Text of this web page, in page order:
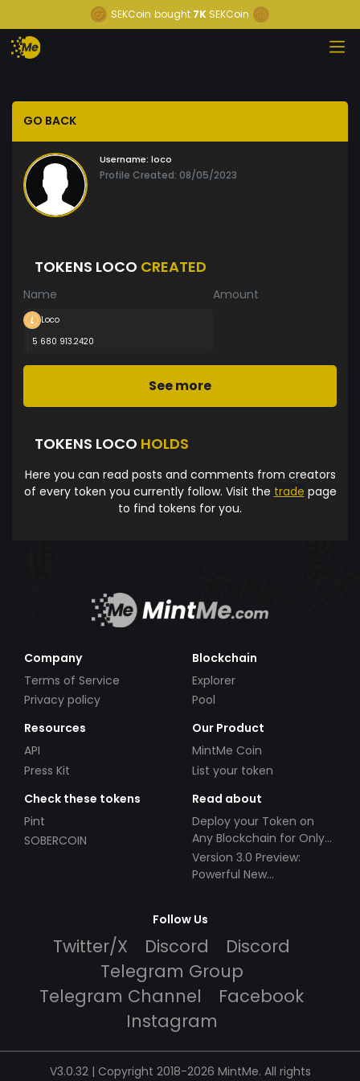
SEKCoin bought 7K SEKCoin
GO BACK
Username: loco
Profile Created: 08/05/2023
TOKENS LOCO CREATED
Name Amount
Loco
5 680 913.2420
See more
TOKENS LOCO HOLDS
Here you can read posts and comments from creators
of every token you currently follow. Visit the trade page
to find tokens for you.
Company
Terms of Service
Privacy policy
Blockchain
Explorer
Pool
Resources
API
Press Kit
Our Product
MintMe Coin
List your token
Check these tokens
Pint
SOBERCOIN
Read about
Deploy your Token on
Any Blockchain for Only
$49!
Version 3.0 Preview:
Powerful New
Follow Us
Twitter/X Discord
Discord
Telegram Group
Telegram Channel
Facebook
Instagram
V3.0.32 | Copyright 2018-2026 MintMe. All rights